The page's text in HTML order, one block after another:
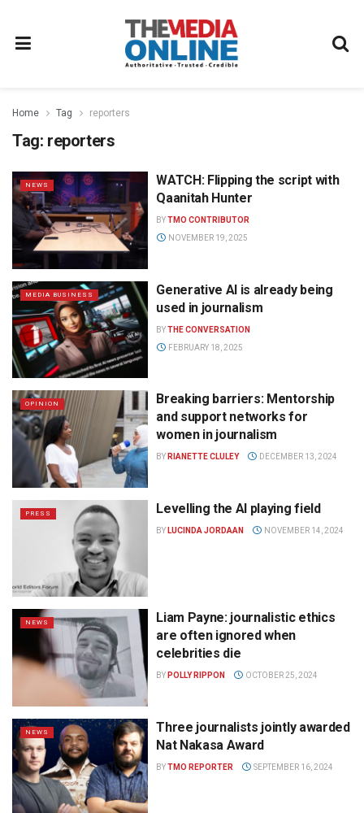
Home Tag reporters
Tag: reporters
NEWS
WATCH: Flipping the script with
Qaanitah Hunter
BYTMO CONTRIBUTOR
NOVEMBER 19, 2025
MEDIA BUSINESS
Generative AI is already being
used in journalism
BYTHE CONVERSATION
FEBRUARY 18, 2025
OPINION
Breaking barriers: Mentorship
and support networks for
women in journalism
BY RIANETTE CLULEY DECEMBER 13, 2024
PRESS Levelling the AI playing field
BY LUCINDA JORDAAN NOVEMBER 14, 2024
NEWS
Liam Payne: journalistic ethics
are often ignored when
celebrities die
BY POLLY RIPPON OCTOBER 25, 2024
NEWS
Three journalists jointly awarded
Nat Nakasa Award
BYTMO REPORTER SEPTEMBER 16, 2024